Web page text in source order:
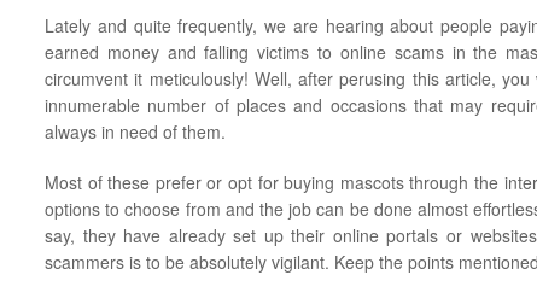
Lately and quite frequently, we are hearing about people
earned money and falling victims to online scams in the
circumvent it meticulously! Well, after perusing this article,
innumerable number of places and occasions that may
always in need of them.
Most of these prefer or opt for buying mascots through the
options to choose from and the job can be done almost
say, they have already set up their online portals or
scammers is to be absolutely vigilant. Keep the points